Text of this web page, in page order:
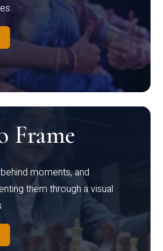
Frame
moments, and
them through a visual